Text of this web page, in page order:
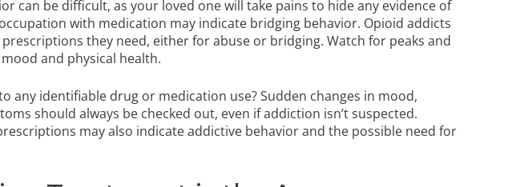
can be difficult, as your loved one will take pains to hide any evidence of
with medication may indicate bridging behavior. Opioid addicts
they need, either for abuse or bridging. Watch for peaks and
and physical health.
any identifiable drug or medication use? Sudden changes in mood,
should always be checked out, even if addiction isn’t suspected.
may also indicate addictive behavior and the possible need for